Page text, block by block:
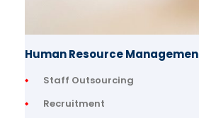
Human Resource
Staff Outsourcing
Recruitment